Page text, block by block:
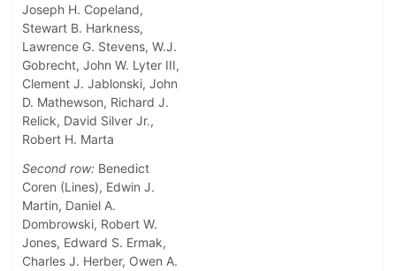
Joseph H. Copeland,
Stewart B. Harkness,
Lawrence G. Stevens, W.J.
Gobrecht, John W. Lyter III,
Clement J. Jablonski, John
D. Mathewson, Richard J.
Relick, David Silver Jr.,
Robert H. Marta
Second row: Benedict
Coren (Lines), Edwin J.
Martin, Daniel A.
Dombrowski, Robert W.
Jones, Edward S. Ermak,
Charles J. Herber, Owen A.